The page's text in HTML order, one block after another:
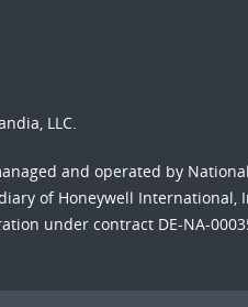
LLC.
and operated by
of Honeywell International,
under contract DE-NA-